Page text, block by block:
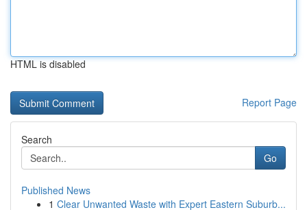
HTML is disabled
Report Page
Search
Go
Published News
1 Clear Unwanted Waste with Expert Eastern Suburb...